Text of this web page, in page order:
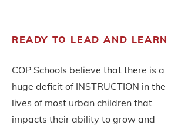
READY TO LEAD AND LEARN
COP Schools believe that there is a
huge deficit of INSTRUCTION in the
lives of most urban children that
impacts their ability to grow and